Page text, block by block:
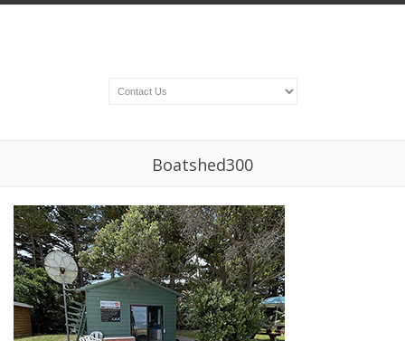
Boatshed300